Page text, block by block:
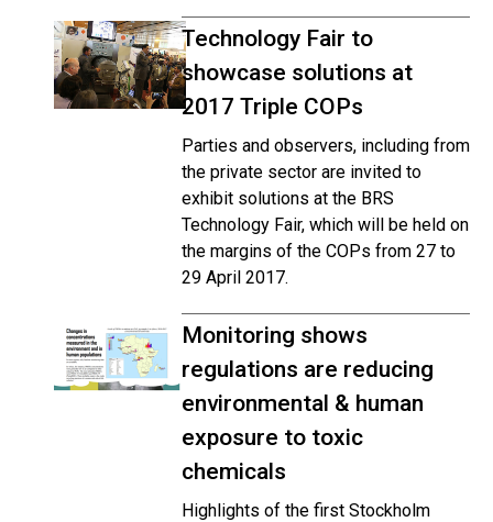
Technology Fair to
showcase solutions at
2017 Triple COPs
Parties and observers, including from
the private sector are invited to
exhibit solutions at the BRS
Technology Fair, which will be held on
the margins of the COPs from 27 to
29 April 2017.
Monitoring shows
regulations are reducing
environmental & human
exposure to toxic
chemicals
Highlights of the first Stockholm